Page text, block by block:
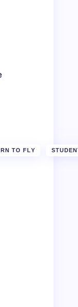
TO FLY